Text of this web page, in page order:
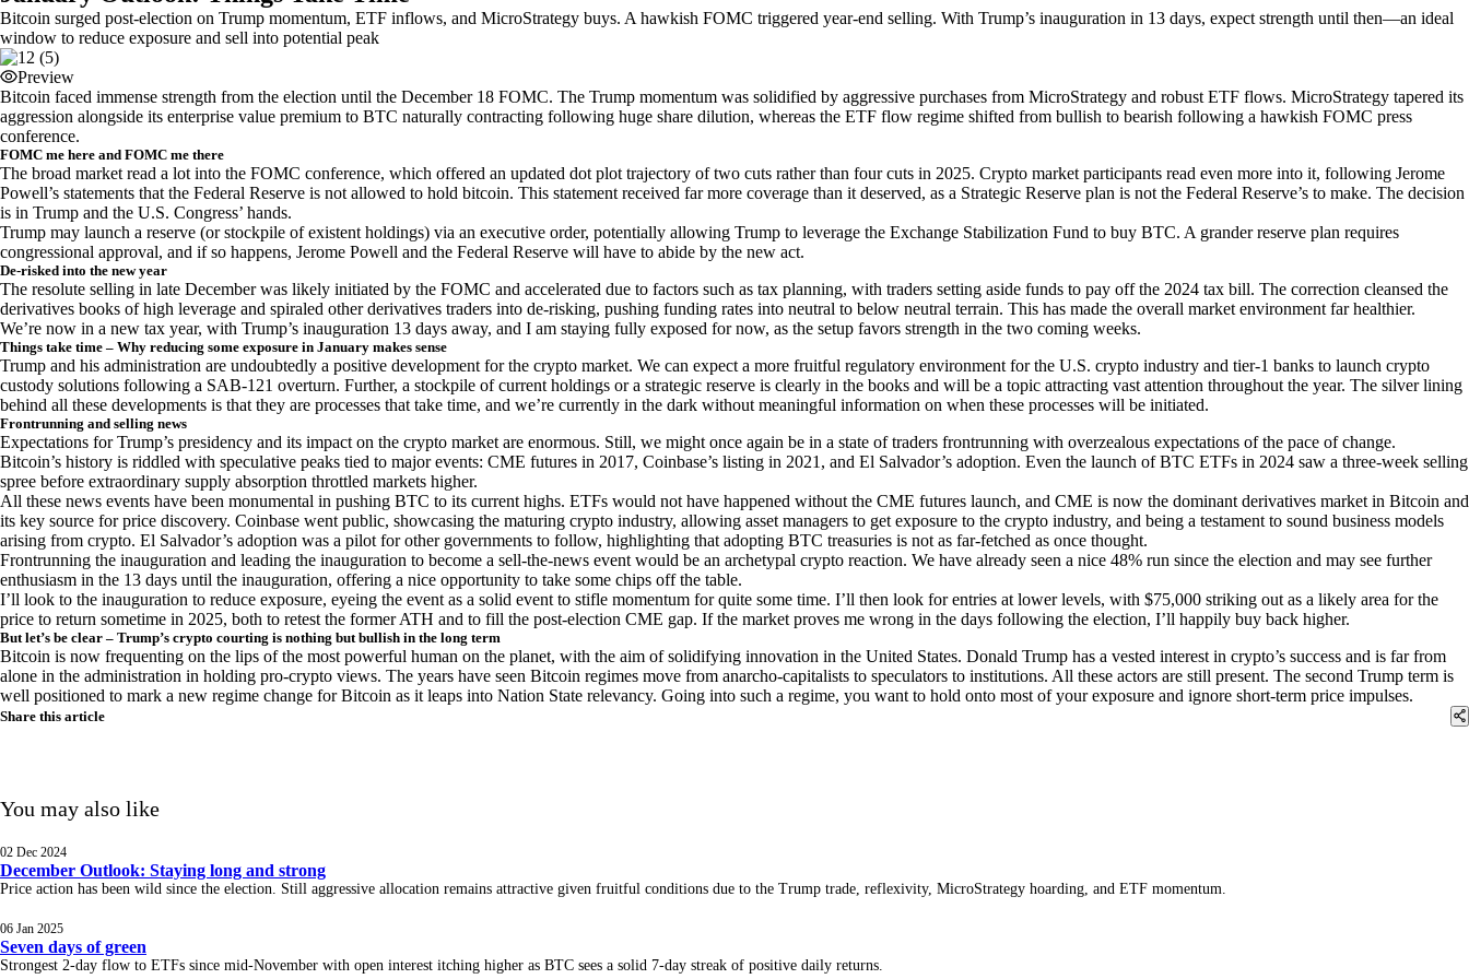
Bitcoin surged post-election on Trump momentum, ETF inflows, and MicroStrategy buys. A hawkish FOMC triggered year-end selling. With Trump’s inauguration in 13 days, expect strength until then—an ideal
window to reduce exposure and sell into potential peak
Preview
Bitcoin faced immense strength from the election until the December 18 FOMC. The Trump momentum was solidified by aggressive purchases from MicroStrategy and robust ETF flows. MicroStrategy tapered its
aggression alongside its enterprise value premium to BTC naturally contracting following huge share dilution, whereas the ETF flow regime shifted from bullish to bearish following a hawkish FOMC press
conference.
FOMC me here and FOMC me there
The broad market read a lot into the FOMC conference, which offered an updated dot plot trajectory of two cuts rather than four cuts in 2025. Crypto market participants read even more into it, following Jerome
Powell’s statements that the Federal Reserve is not allowed to hold bitcoin. This statement received far more coverage than it deserved, as a Strategic Reserve plan is not the Federal Reserve’s to make. The decision
is in Trump and the U.S. Congress’ hands.
Trump may launch a reserve (or stockpile of existent holdings) via an executive order, potentially allowing Trump to leverage the Exchange Stabilization Fund to buy BTC. A grander reserve plan requires
congressional approval, and if so happens, Jerome Powell and the Federal Reserve will have to abide by the new act.
De-risked into the new year
The resolute selling in late December was likely initiated by the FOMC and accelerated due to factors such as tax planning, with traders setting aside funds to pay off the 2024 tax bill. The correction cleansed the
derivatives books of high leverage and spiraled other derivatives traders into de-risking, pushing funding rates into neutral to below neutral terrain. This has made the overall market environment far healthier.
We’re now in a new tax year, with Trump’s inauguration 13 days away, and I am staying fully exposed for now, as the setup favors strength in the two coming weeks.
Things take time – Why reducing some exposure in January makes sense
Trump and his administration are undoubtedly a positive development for the crypto market. We can expect a more fruitful regulatory environment for the U.S. crypto industry and tier-1 banks to launch crypto
custody solutions following a SAB-121 overturn. Further, a stockpile of current holdings or a strategic reserve is clearly in the books and will be a topic attracting vast attention throughout the year. The silver lining
behind all these developments is that they are processes that take time, and we’re currently in the dark without meaningful information on when these processes will be initiated.
Frontrunning and selling news
Expectations for Trump’s presidency and its impact on the crypto market are enormous. Still, we might once again be in a state of traders frontrunning with overzealous expectations of the pace of change.
Bitcoin’s history is riddled with speculative peaks tied to major events: CME futures in 2017, Coinbase’s listing in 2021, and El Salvador’s adoption. Even the launch of BTC ETFs in 2024 saw a three-week selling
spree before extraordinary supply absorption throttled markets higher.
All these news events have been monumental in pushing BTC to its current highs. ETFs would not have happened without the CME futures launch, and CME is now the dominant derivatives market in Bitcoin and
its key source for price discovery. Coinbase went public, showcasing the maturing crypto industry, allowing asset managers to get exposure to the crypto industry, and being a testament to sound business models
arising from crypto. El Salvador’s adoption was a pilot for other governments to follow, highlighting that adopting BTC treasuries is not as far-fetched as once thought.
Frontrunning the inauguration and leading the inauguration to become a sell-the-news event would be an archetypal crypto reaction. We have already seen a nice 48% run since the election and may see further
enthusiasm in the 13 days until the inauguration, offering a nice opportunity to take some chips off the table.
I’ll look to the inauguration to reduce exposure, eyeing the event as a solid event to stifle momentum for quite some time. I’ll then look for entries at lower levels, with $75,000 striking out as a likely area for the
price to return sometime in 2025, both to retest the former ATH and to fill the post-election CME gap. If the market proves me wrong in the days following the election, I’ll happily buy back higher.
But let’s be clear – Trump’s crypto courting is nothing but bullish in the long term
Bitcoin is now frequenting on the lips of the most powerful human on the planet, with the aim of solidifying innovation in the United States. Donald Trump has a vested interest in crypto’s success and is far from
alone in the administration in holding pro-crypto views. The years have seen Bitcoin regimes move from anarcho-capitalists to speculators to institutions. All these actors are still present. The second Trump term is
well positioned to mark a new regime change for Bitcoin as it leaps into Nation State relevancy. Going into such a regime, you want to hold onto most of your exposure and ignore short-term price impulses.
Share this article
You may also like
02 Dec 2024
December Outlook: Staying long and strong
Price action has been wild since the election. Still aggressive allocation remains attractive given fruitful conditions due to the Trump trade, reflexivity, MicroStrategy hoarding, and ETF momentum.
06 Jan 2025
Seven days of green
Strongest 2-day flow to ETFs since mid-November with open interest itching higher as BTC sees a solid 7-day streak of positive daily returns.